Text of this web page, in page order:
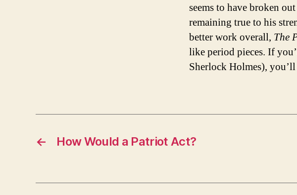
seems to have broken
remaining true to his
better work overall, The
like period pieces. If
Sherlock Holmes),
← How Would a Patriot Act?